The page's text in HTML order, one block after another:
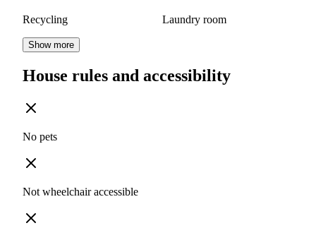
Recycling Laundry room
Show more
House rules and accessibility
No pets
Not wheelchair accessible